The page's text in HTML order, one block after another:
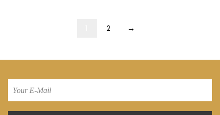
2 →
Your
E-
Mail